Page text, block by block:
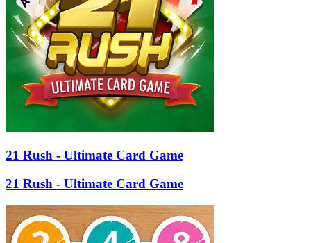
21 Rush - Ultimate Card Game
21 Rush - Ultimate Card Game